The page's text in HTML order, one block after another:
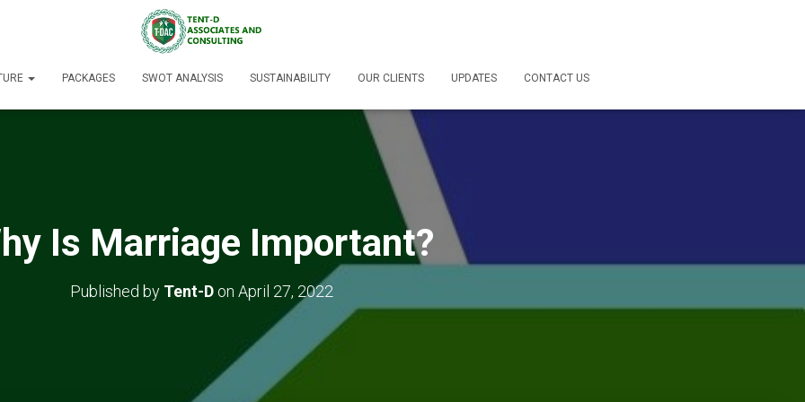
PACKAGES SWOT ANALYSIS SUSTAINABILITY OUR CLIENTS UPDATES CONTACT US
Is Marriage Important?
Published by Tent-Don April 27, 2022